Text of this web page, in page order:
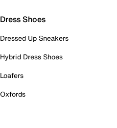
Dress Shoes
Dressed Up Sneakers
Hybrid Dress Shoes
Loafers
Oxfords